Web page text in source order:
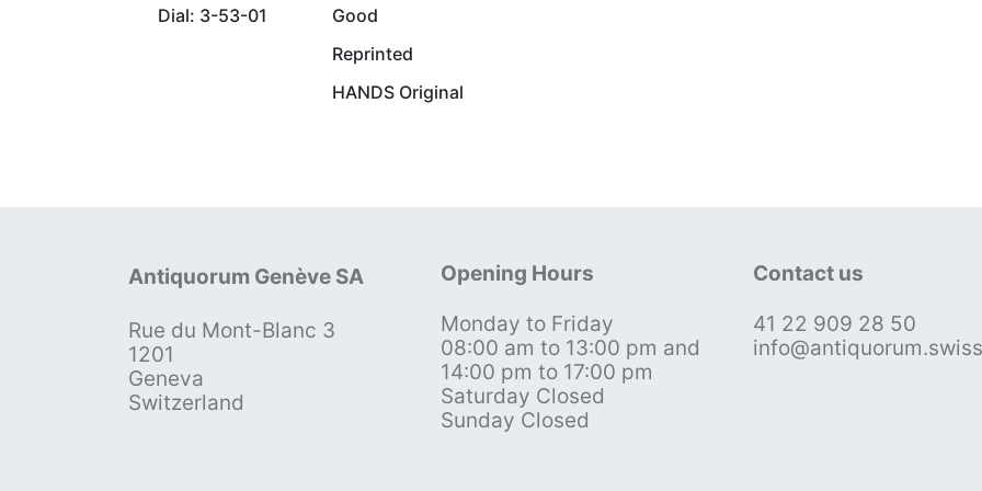
Dial: 3-53-01
Good
Reprinted
HANDS Original
Antiquorum Genève SA
Rue du Mont-Blanc 3
1201
Geneva
Switzerland
Opening Hours
Monday to Friday
08:00 am to 13:00 pm and
14:00 pm to 17:00 pm
Saturday Closed
Sunday Closed
Contact us
41 22 909 28 50
info@antiquorum.swiss